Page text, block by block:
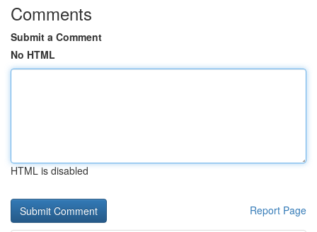
Comments
Submit a Comment
No HTML
HTML is disabled
Report Page